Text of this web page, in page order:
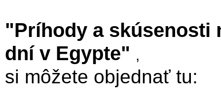
"Príhody a skúsenosti
dní v Egypte" ,
si môžete objednať tu: